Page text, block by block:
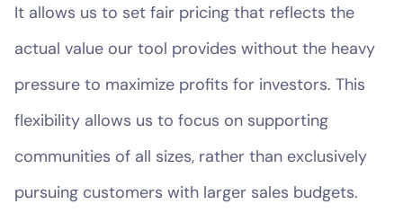
It allows us to set fair pricing that reflects the
actual value our tool provides without the heavy
pressure to maximize profits for investors. This
flexibility allows us to focus on supporting
communities of all sizes, rather than exclusively
pursuing customers with larger sales budgets.